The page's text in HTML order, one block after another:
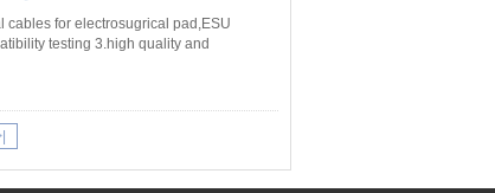
cables for electrosugrical pad,ESU
testing 3.high quality and